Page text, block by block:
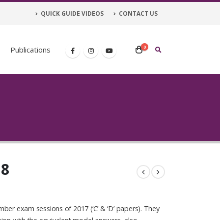
QUICK GUIDE VIDEOS CONTACT US
Publications 0
exam sessions of 2017 (‘C’ & ‘D’ papers). They